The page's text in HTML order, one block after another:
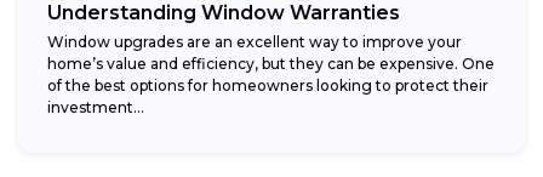
Understanding Window Warranties
Window upgrades are an excellent way to improve your
home’s value and efficiency, but they can be expensive. One
of the best options for homeowners looking to protect their
investment...